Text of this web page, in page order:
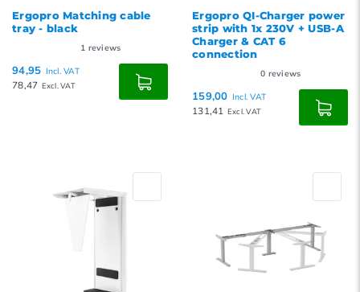
Ergopro Matching cable
tray - black
1 reviews
94,95 Incl. VAT
78,47 Excl. VAT
Ergopro QI-Charger power
strip with 1x 230V + USB-A
Charger & CAT 6
connection
0 reviews
159,00 Incl. VAT
131,41 Excl. VAT